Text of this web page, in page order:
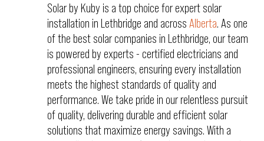
Solar by Kuby is a top choice for expert solar
installation in Lethbridge and across Alberta. As one
of the best solar companies in Lethbridge, our team
is powered by experts - certified electricians and
professional engineers, ensuring every installation
meets the highest standards of quality and
performance. We take pride in our relentless pursuit
of quality, delivering durable and efficient solar
solutions that maximize energy savings. With a